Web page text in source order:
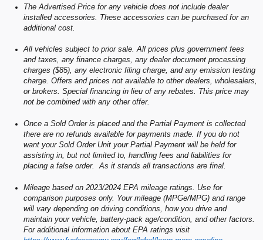
The Advertised Price for any vehicle does not include dealer
installed accessories. These accessories can be purchased for an
additional cost.
All vehicles subject to prior sale. All prices plus government fees
and taxes, any finance charges, any dealer document processing
charges ($85), any electronic filing charge, and any emission testing
charge. Offers and prices not available to other dealers, wholesalers,
or brokers. Special financing in lieu of any rebates. This price may
not be combined with any other offer.
Once a Sold Order is placed and the Partial Payment is collected
there are no refunds available for payments made. If you do not
want your Sold Order Unit your Partial Payment will be held for
assisting in, but not limited to, handling fees and liabilities for
placing a false order. As it stands all transactions are final.
Mileage based on 2023/2024 EPA mileage ratings. Use for
comparison purposes only. Your mileage (MPGe/MPG) and range
will vary depending on driving conditions, how you drive and
maintain your vehicle, battery-pack age/condition, and other factors.
For additional information about EPA ratings visit